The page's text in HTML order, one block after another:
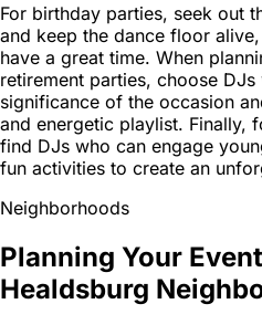
For birthday parties, seek out
and keep the dance floor
have a great time. When
retirement parties, choose
significance of the occasion
and energetic playlist. Finally,
find DJs who can engage
fun activities to create an
Neighborhoods
Planning Your
Healdsburg